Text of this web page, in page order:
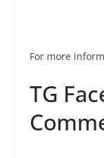
For more
TG